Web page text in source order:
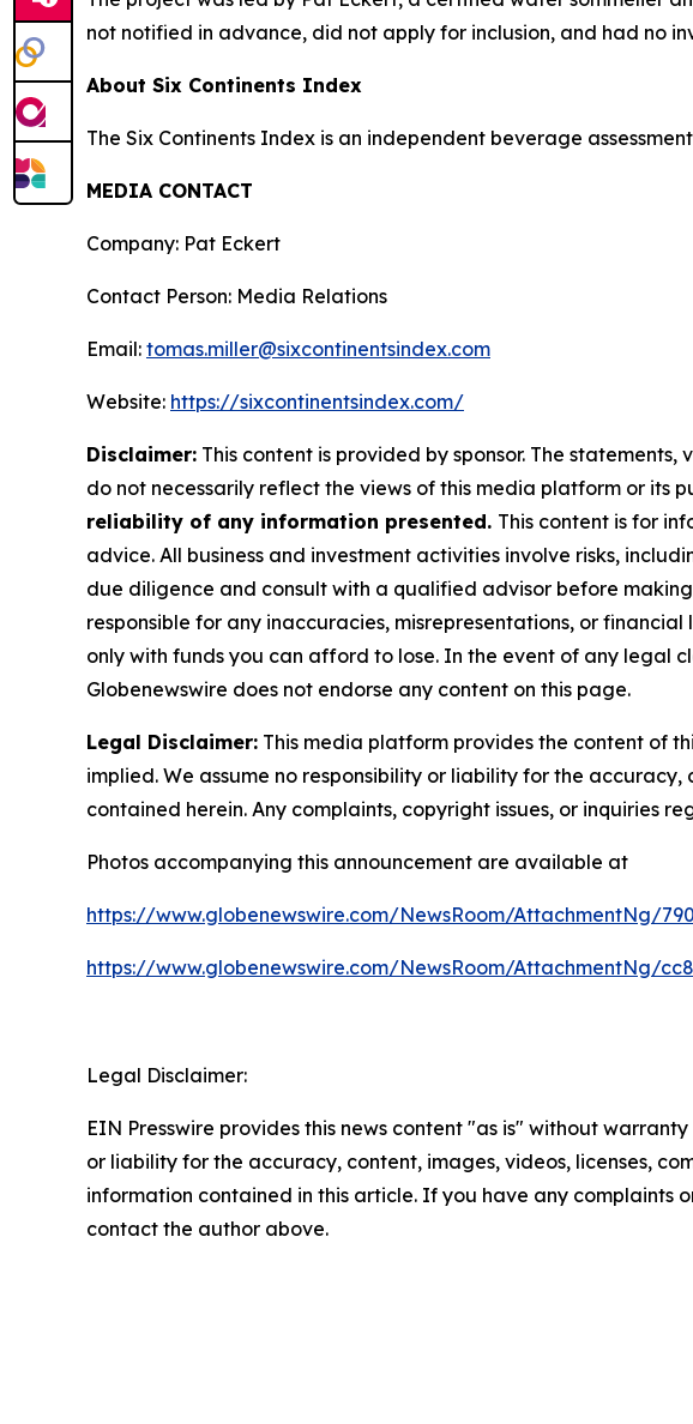
not notified in advance, did not apply for inclusion, and had no
About Six Continents Index
The Six Continents Index is an independent beverage
MEDIA CONTACT
Company: Pat Eckert
Contact Person: Media Relations
Email: tomas.miller@sixcontinentsindex.com
Website: https://sixcontinentsindex.com/
Disclaimer: This content is provided by sponsor. The
do not necessarily reflect the views of this media platform or its
reliability of any information presented. This content is for
advice. All business and investment activities involve risks,
due diligence and consult with a qualified advisor before
responsible for any inaccuracies, misrepresentations, or
only with funds you can afford to lose. In the event of any legal
Globenewswire does not endorse any content on this page.
Legal Disclaimer: This media platform provides the content of
implied. We assume no responsibility or liability for the
contained herein. Any complaints, copyright issues, or inquiries
Photos accompanying this announcement are available at
https://www.globenewswire.com/NewsRoom/AttachmentNg/
https://www.globenewswire.com/NewsRoom/AttachmentNg/
Legal Disclaimer:
EIN Presswire provides this news content "as is" without
or liability for the accuracy, content, images, videos, licenses,
information contained in this article. If you have any complaints
contact the author above.